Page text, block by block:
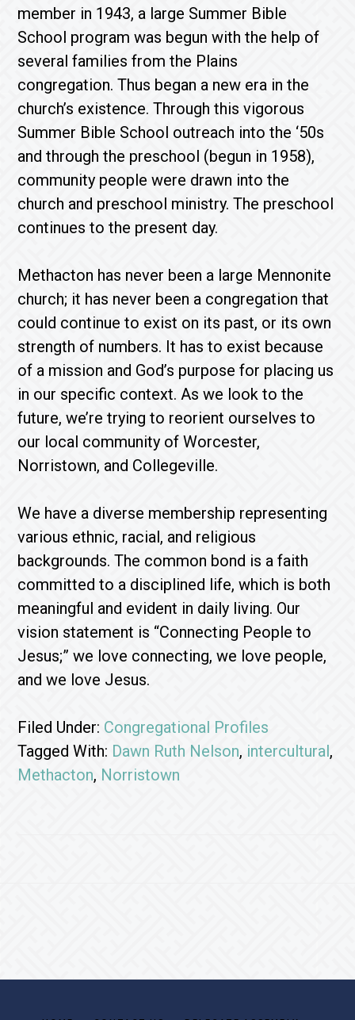
member in 1943, a large Summer Bible
School program was begun with the help of
several families from the Plains
congregation. Thus began a new era in the
church’s existence. Through this vigorous
Summer Bible School outreach into the ‘50s
and through the preschool (begun in 1958),
community people were drawn into the
church and preschool ministry. The preschool
continues to the present day.
Methacton has never been a large Mennonite
church; it has never been a congregation that
could continue to exist on its past, or its own
strength of numbers. It has to exist because
of a mission and God’s purpose for placing us
in our specific context. As we look to the
future, we’re trying to reorient ourselves to
our local community of Worcester,
Norristown, and Collegeville.
We have a diverse membership representing
various ethnic, racial, and religious
backgrounds. The common bond is a faith
committed to a disciplined life, which is both
meaningful and evident in daily living. Our
vision statement is “Connecting People to
Jesus;” we love connecting, we love people,
and we love Jesus.
Filed Under: Congregational Profiles
Tagged With: Dawn Ruth Nelson, intercultural,
Methacton, Norristown